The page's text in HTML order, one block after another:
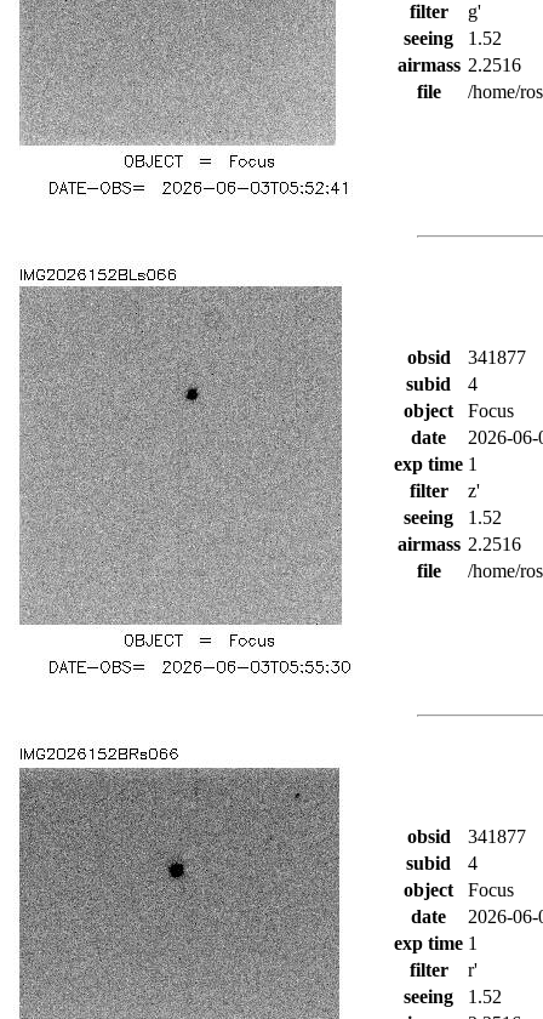
filter
g'
seeing
1.52
airmass 2.2516
file
/home/
obsid
341877
subid
4
object
Focus
date
2026-
exp time 1
filter
z'
seeing
1.52
airmass 2.2516
file
/home/
obsid
341877
subid
4
object
Focus
date
2026-
exp time 1
filter
r'
seeing
1.52